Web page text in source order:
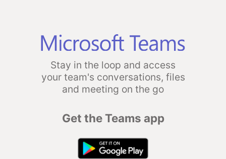
Stay in the loop and access
your team's conversations, files
and meeting on the go
Get the Teams app